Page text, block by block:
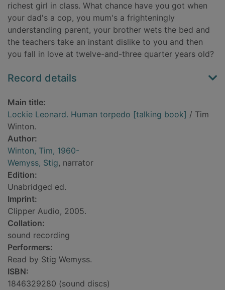
richest girl in class. What chance have you got when
your dad's a cop, you mum's a frighteningly
understanding parent, your brother wets the bed and
the teachers take an instant dislike to you and then
you fall in love at twelve-and-three quarter years old?
Record details
Main title:
Lockie Leonard. Human torpedo [talking book] / Tim
Winton.
Author:
Winton, Tim, 1960-
Wemyss, Stig, narrator
Edition:
Unabridged ed.
Imprint:
Clipper Audio, 2005.
Collation:
sound recording
Performers:
Read by Stig Wemyss.
ISBN:
1846329280 (sound discs)